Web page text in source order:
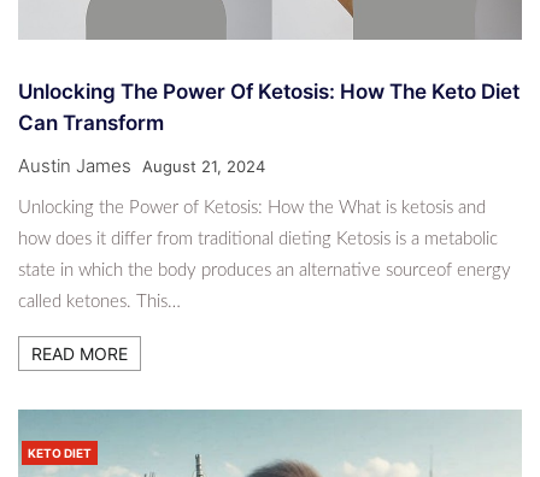
Unlocking The Power Of Ketosis: How The Keto Diet
Can Transform
Austin James August 21, 2024
Unlocking the Power of Ketosis: How the What is ketosis and
how does it differ from traditional dieting Ketosis is a metabolic
state in which the body produces an alternative sourceof energy
called ketones. This…
READ MORE
KETO DIET